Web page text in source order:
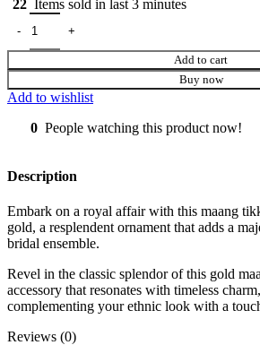
22 Items sold in last 3 minutes
Add to cart
Buy now
Add to wishlist
0 People watching this product now!
Description
Embark on a royal affair with this maang
gold, a resplendent ornament that adds a
bridal ensemble.
Revel in the classic splendor of this gold
accessory that resonates with timeless
complementing your ethnic look with a
Reviews (0)